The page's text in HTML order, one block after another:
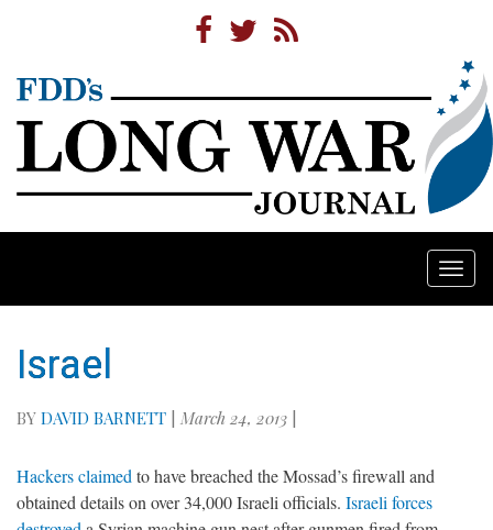
Israel
BY DAVID BARNETT | March 24, 2013 |
Hackers claimed to have breached the Mossad’s firewall and
obtained details on over 34,000 Israeli officials. Israeli forces